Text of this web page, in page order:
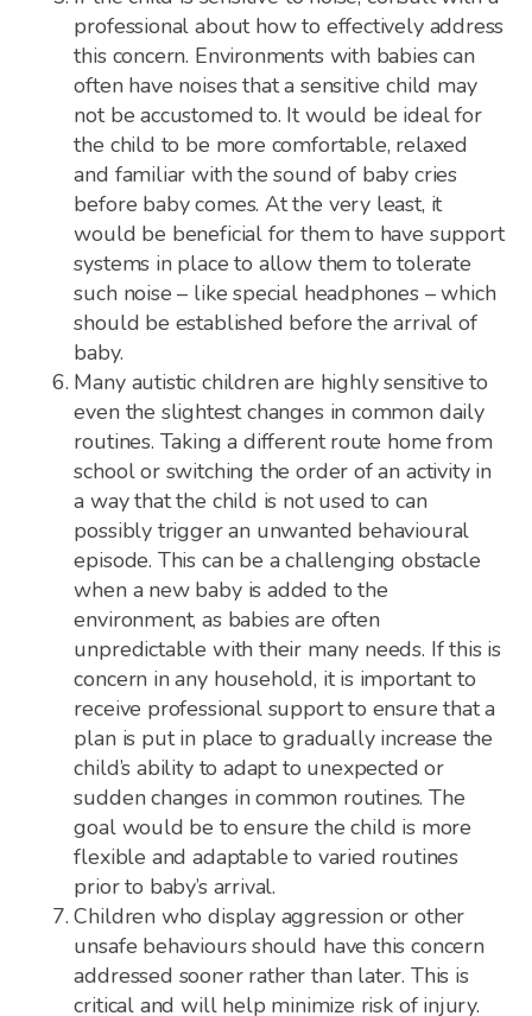
professional about how to effectively address
this concern. Environments with babies can
often have noises that a sensitive child may
not be accustomed to. It would be ideal for
the child to be more comfortable, relaxed
and familiar with the sound of baby cries
before baby comes. At the very least, it
would be beneficial for them to have support
systems in place to allow them to tolerate
such noise – like special headphones – which
should be established before the arrival of
baby.
Many autistic children are highly sensitive to
even the slightest changes in common daily
routines. Taking a different route home from
school or switching the order of an activity in
a way that the child is not used to can
possibly trigger an unwanted behavioural
episode. This can be a challenging obstacle
when a new baby is added to the
environment, as babies are often
unpredictable with their many needs. If this is
concern in any household, it is important to
receive professional support to ensure that a
plan is put in place to gradually increase the
child’s ability to adapt to unexpected or
sudden changes in common routines. The
goal would be to ensure the child is more
flexible and adaptable to varied routines
prior to baby’s arrival.
Children who display aggression or other
unsafe behaviours should have this concern
addressed sooner rather than later. This is
critical and will help minimize risk of injury.